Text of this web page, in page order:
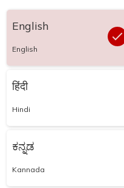
English
English
हिंदी
Hindi
ಕನ್ನಡ
Kannada